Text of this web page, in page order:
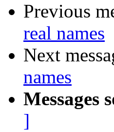
Previous
real names
Next
names
Messages
]